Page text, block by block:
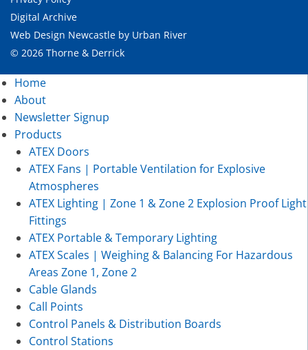
Digital Archive
Web Design Newcastle by Urban River
© 2026 Thorne & Derrick
Home
About
Newsletter Signup
Products
ATEX Doors
ATEX Fans | Portable Ventilation for Explosive
Atmospheres
ATEX Lighting | Zone 1 & Zone 2 Explosion Proof Light
Fittings
ATEX Portable & Temporary Lighting
ATEX Scales | Weighing & Balancing For Hazardous
Areas Zone 1, Zone 2
Cable Glands
Call Points
Control Panels & Distribution Boards
Control Stations